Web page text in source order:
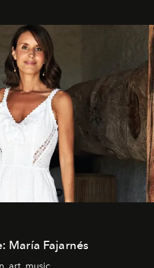
María Fajarnés